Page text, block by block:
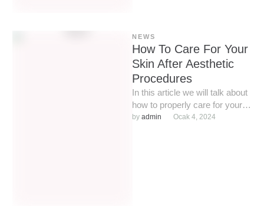
NEWS
How To Care For Your
Skin After Aesthetic
Procedures
In this article we will talk about
how to properly care for your
skin after aesthetic
by admin Ocak 4, 2024